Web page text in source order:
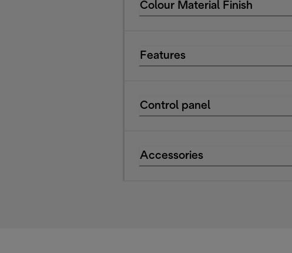
Colour Material Finish
Features
Control panel
Accessories